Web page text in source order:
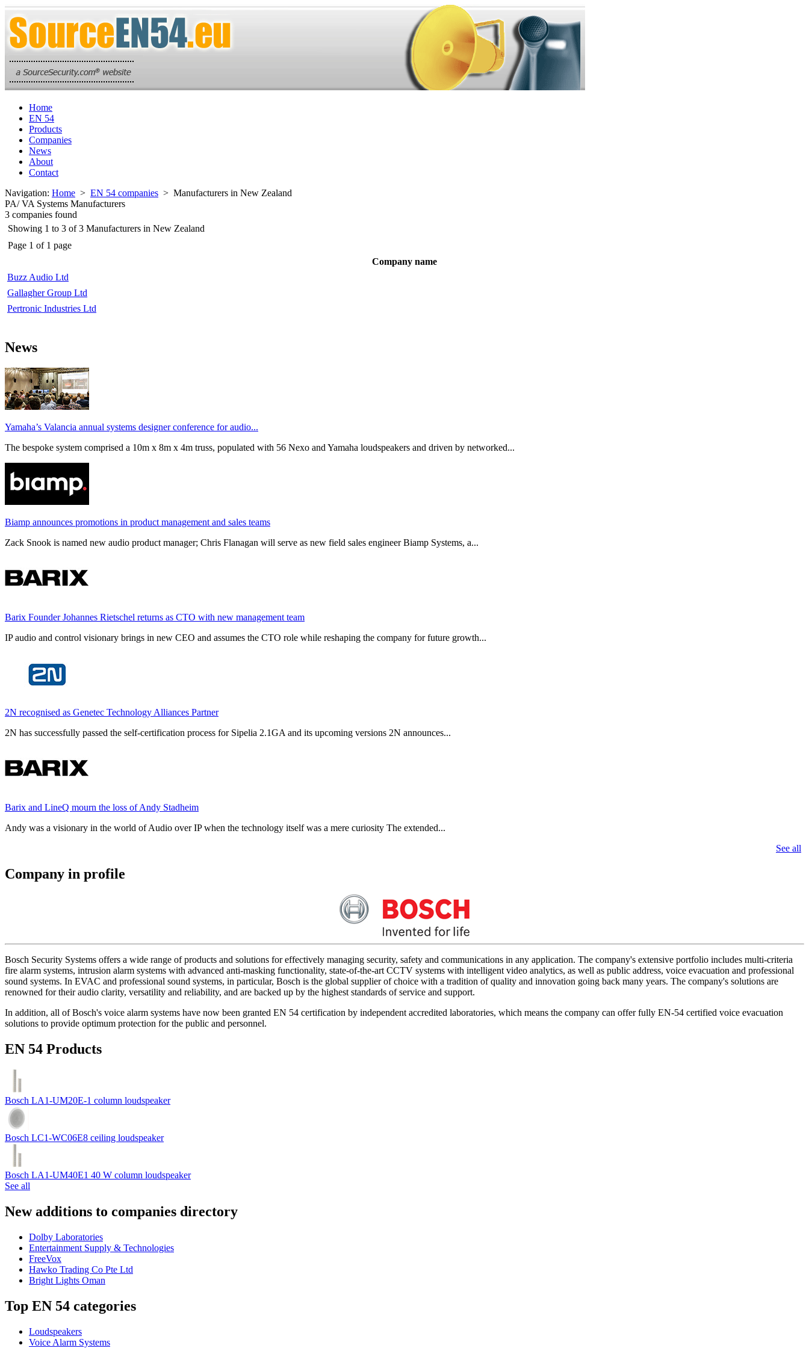
Home
EN 54
Products
Companies
News
About
Contact
Navigation: Home > EN 54 companies > Manufacturers in New Zealand
PA/ VA Systems Manufacturers
3 companies found
Showing 1 to 3 of 3 Manufacturers in New Zealand
Page 1 of 1 page
Company name
Buzz Audio Ltd
Gallagher Group Ltd
Pertronic Industries Ltd
News
Yamaha’s Valancia annual systems designer conference for audio...
The bespoke system comprised a 10m x 8m x 4m truss, populated with 56 Nexo and Yamaha loudspeakers and driven by networked...
Biamp announces promotions in product management and sales teams
Zack Snook is named new audio product manager; Chris Flanagan will serve as new field sales engineer Biamp Systems, a...
Barix Founder Johannes Rietschel returns as CTO with new management team
IP audio and control visionary brings in new CEO and assumes the CTO role while reshaping the company for future growth...
2N recognised as Genetec Technology Alliances Partner
2N has successfully passed the self-certification process for Sipelia 2.1GA and its upcoming versions 2N announces...
Barix and LineQ mourn the loss of Andy Stadheim
Andy was a visionary in the world of Audio over IP when the technology itself was a mere curiosity The extended...
See all
Company in profile
Bosch Security Systems offers a wide range of products and solutions for effectively managing security, safety and communications in any application. The company's extensive portfolio includes multi-criteria
fire alarm systems, intrusion alarm systems with advanced anti-masking functionality, state-of-the-art CCTV systems with intelligent video analytics, as well as public address, voice evacuation and professional
sound systems. In EVAC and professional sound systems, in particular, Bosch is the global supplier of choice with a tradition of quality and innovation going back many years. The company's solutions are
renowned for their audio clarity, versatility and reliability, and are backed up by the highest standards of service and support.
In addition, all of Bosch's voice alarm systems have now been granted EN 54 certification by independent accredited laboratories, which means the company can offer fully EN-54 certified voice evacuation
solutions to provide optimum protection for the public and personnel.
EN 54 Products
Bosch LA1-UM20E-1 column loudspeaker
Bosch LC1-WC06E8 ceiling loudspeaker
Bosch LA1-UM40E1 40 W column loudspeaker
See all
New additions to companies directory
Dolby Laboratories
Entertainment Supply & Technologies
FreeVox
Hawko Trading Co Pte Ltd
Bright Lights Oman
Top EN 54 categories
Loudspeakers
Voice Alarm Systems